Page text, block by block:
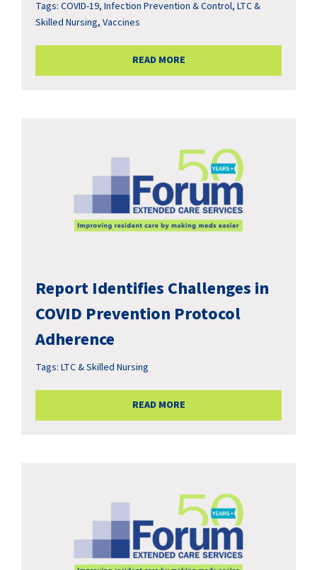
Tags: COVID-19, Infection Prevention & Control, LTC &
Skilled Nursing, Vaccines
READ MORE
Report Identifies Challenges in
COVID Prevention Protocol
Adherence
Tags: LTC & Skilled Nursing
READ MORE